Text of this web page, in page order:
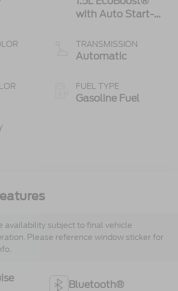
with Auto Start-
TRANSMISSION
Automatic
FUEL TYPE
Gasoline Fuel
availability subject to final vehicle
Please reference window sticker for
Bluetooth®